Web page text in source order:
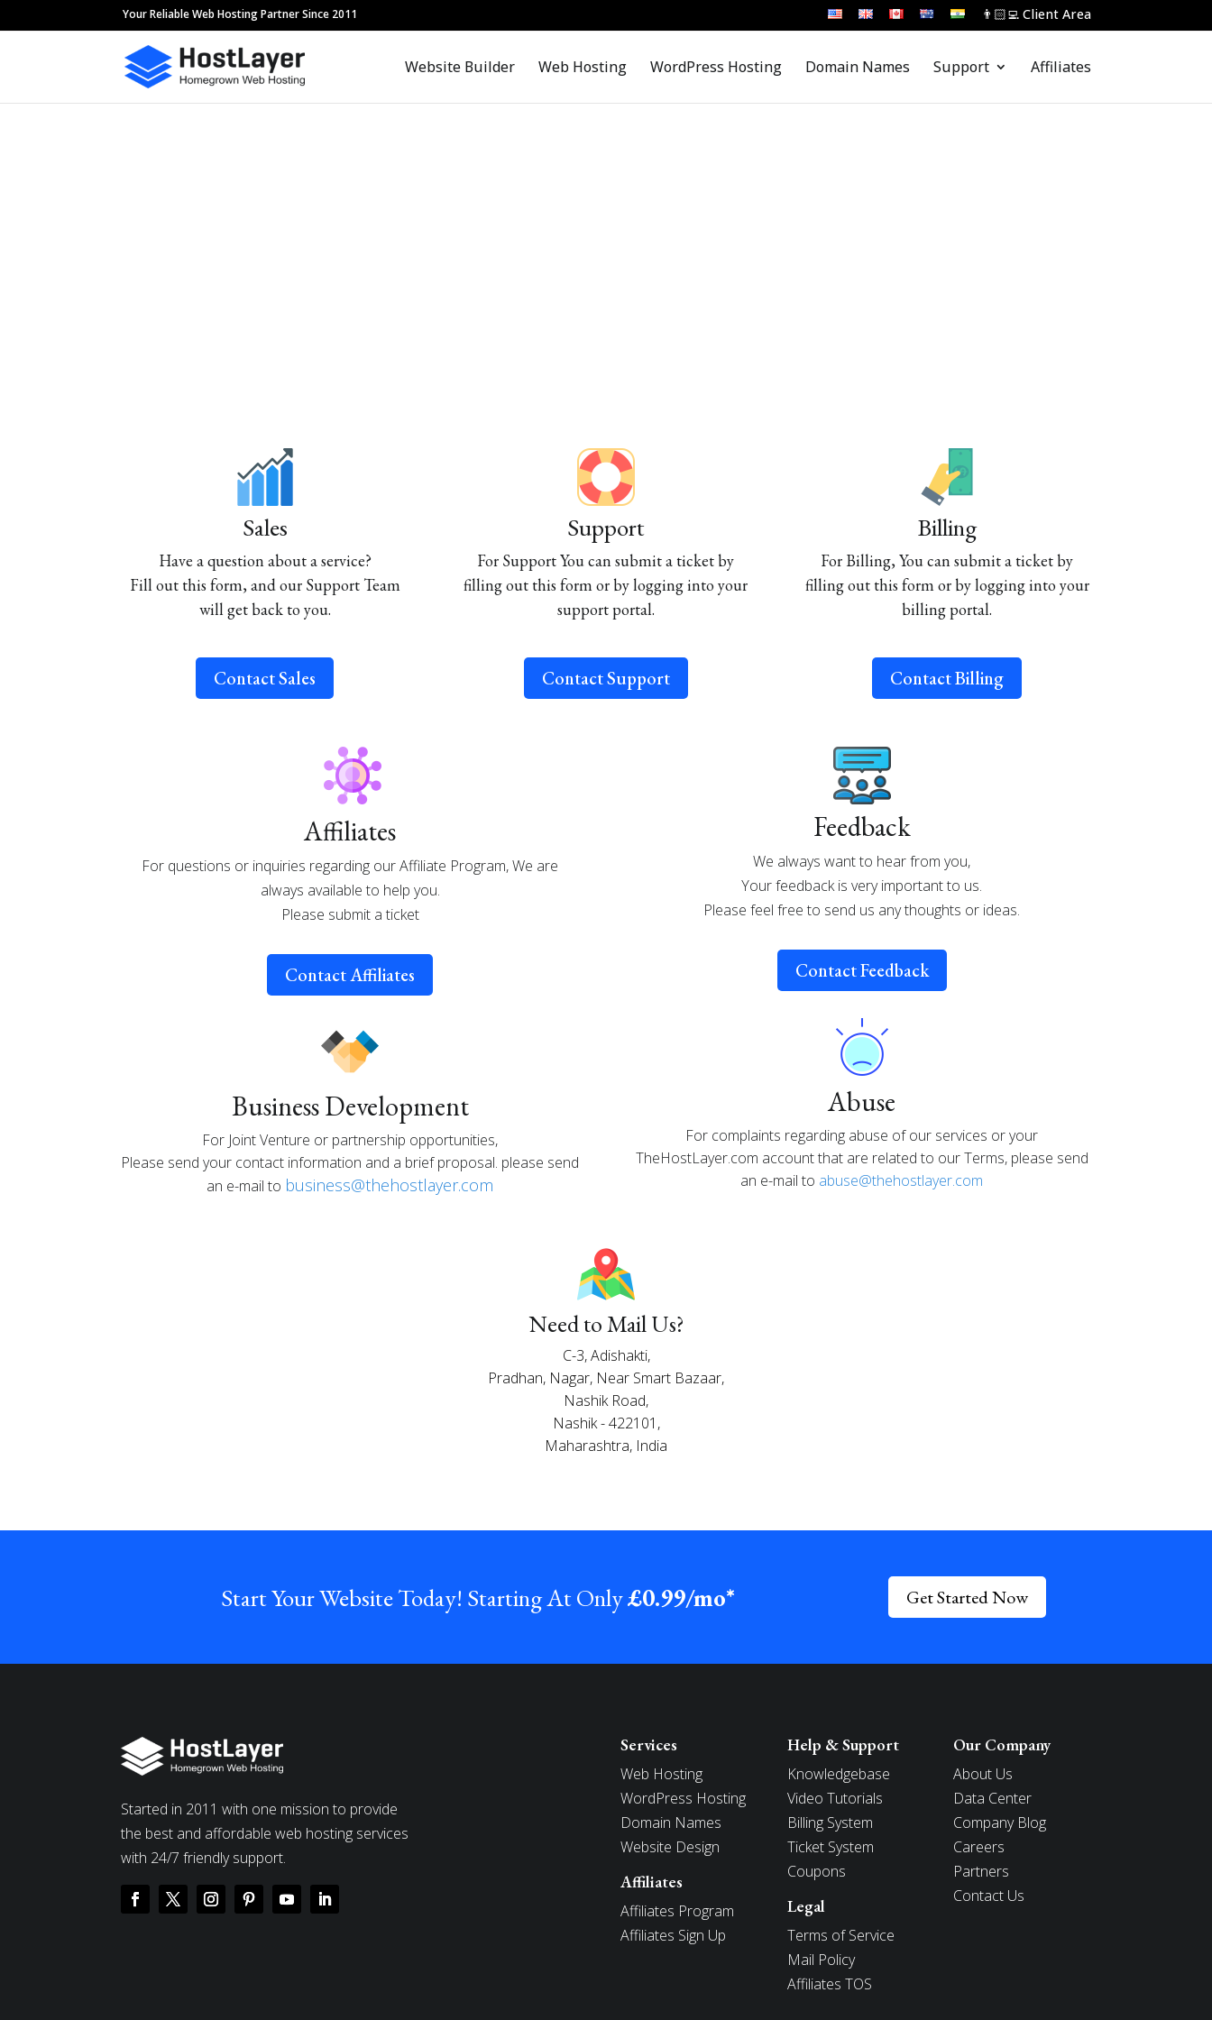
Your Reliable Web Hosting Partner Since 2011 👨🏻‍💻 Client Area
Website Builder Web Hosting WordPress Hosting Domain Names Support Affiliates
Sales
Have a question about a service?
Fill out this form, and our Support Team
will get back to you.
Contact Sales
Support
For Support You can submit a ticket by
filling out this form or by logging into your
support portal.
Contact Support
Billing
For Billing, You can submit a ticket by
filling out this form or by logging into your
billing portal.
Contact Billing
Affiliates
For questions or inquiries regarding our Affiliate Program, We are
always available to help you.
Please submit a ticket
Contact Affiliates
Business Development
For Joint Venture or partnership opportunities,
Please send your contact information and a brief proposal. please send
an e-mail to business@thehostlayer.com
Feedback
We always want to hear from you,
Your feedback is very important to us.
Please feel free to send us any thoughts or ideas.
Contact Feedback
Abuse
For complaints regarding abuse of our services or your
TheHostLayer.com account that are related to our Terms, please send
an e-mail to abuse@thehostlayer.com
Need to Mail Us?
C-3, Adishakti,
Pradhan, Nagar, Near Smart Bazaar,
Nashik Road,
Nashik - 422101,
Maharashtra, India
Start Your Website Today! Starting At Only£0.99/mo* Get Started Now
Started in 2011 with one mission to provide
the best and affordable web hosting services
with 24/7 friendly support.
Services
Web Hosting
WordPress Hosting
Domain Names
Website Design
Affiliates
Affiliates Program
Affiliates Sign Up
Help & Support
Knowledgebase
Video Tutorials
Billing System
Ticket System
Coupons
Legal
Terms of Service
Mail Policy
Affiliates TOS
Our Company
About Us
Data Center
Company Blog
Careers
Partners
Contact Us